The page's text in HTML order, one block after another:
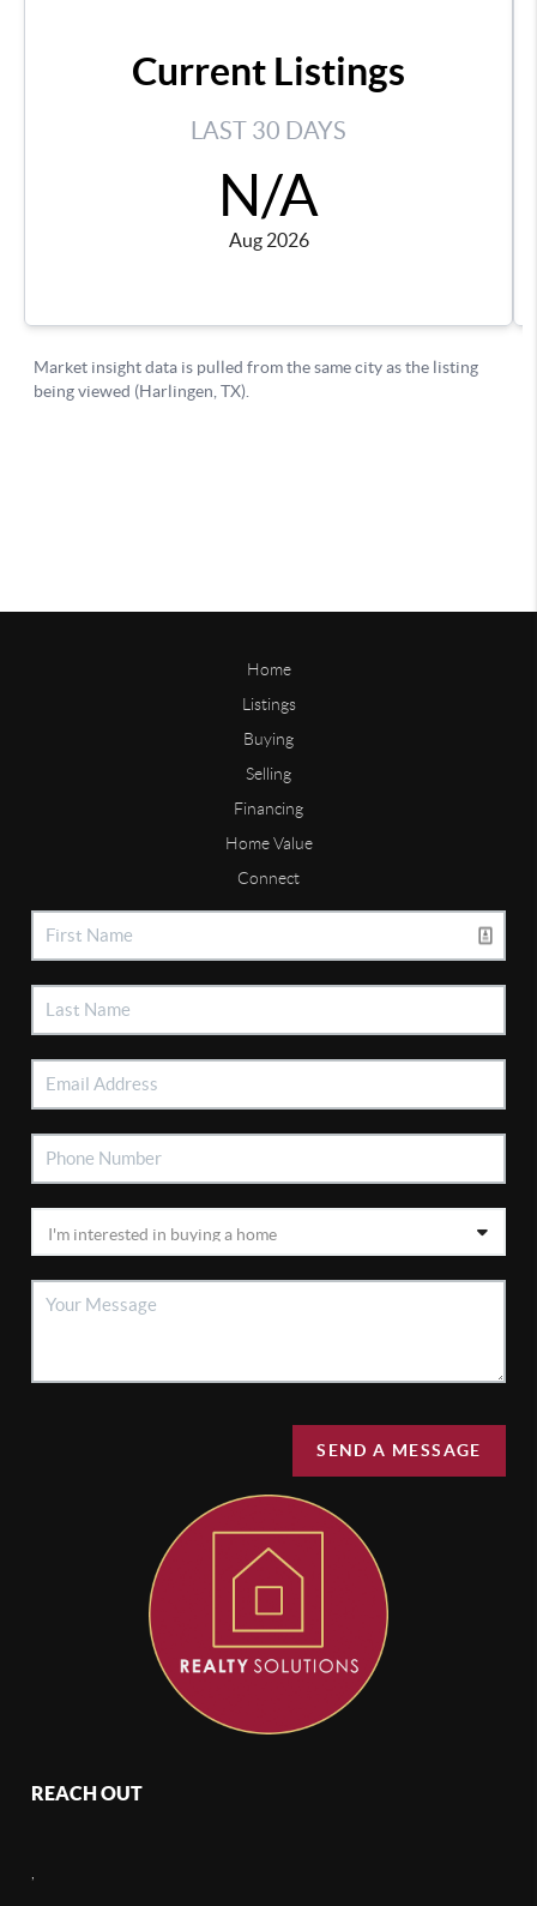
Home
Listings
Buying
Selling
Financing
Home Value
Connect
SEND A MESSAGE
REACH OUT